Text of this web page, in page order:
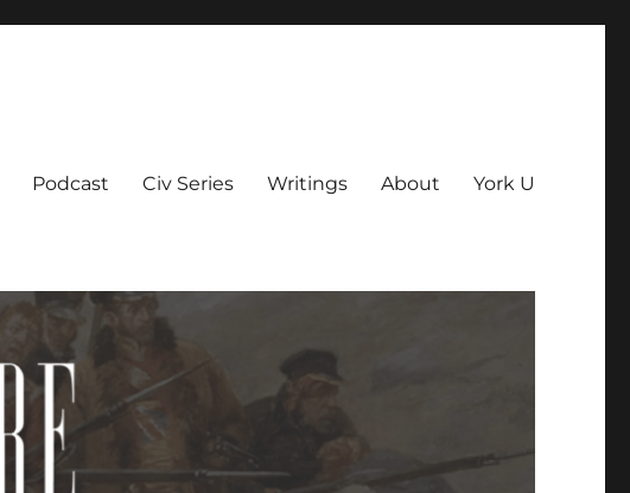
Podcast Civ Series Writings About York U